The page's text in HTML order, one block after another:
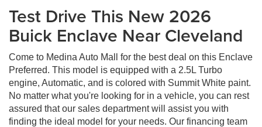
Test Drive This New 2026
Buick Enclave Near Cleveland
Come to Medina Auto Mall for the best deal on this Enclave
Preferred. This model is equipped with a 2.5L Turbo
engine, Automatic, and is colored with Summit White paint.
No matter what you're looking for in a vehicle, you can rest
assured that our sales department will assist you with
finding the ideal model for your needs. Our financing team